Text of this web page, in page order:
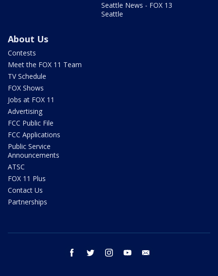
Seattle News - FOX 13
Seattle
About Us
Contests
Meet the FOX 11 Team
TV Schedule
FOX Shows
Jobs at FOX 11
Advertising
FCC Public File
FCC Applications
Public Service
Announcements
ATSC
FOX 11 Plus
Contact Us
Partnerships
facebook twitter instagram youtube